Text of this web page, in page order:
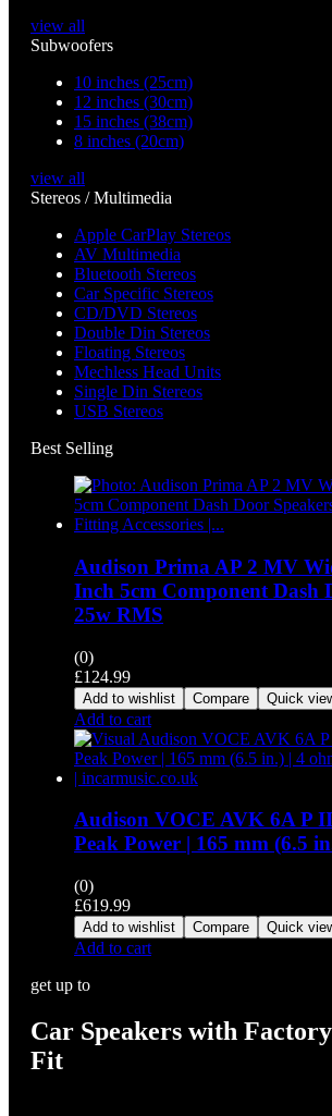
view all
Subwoofers
10 inches (25cm)
12 inches (30cm)
15 inches (38cm)
8 inches (20cm)
view all
Stereos / Multimedia
Apple CarPlay Stereos
AV Multimedia
Bluetooth Stereos
Car Specific Stereos
CD/DVD Stereos
Double Din Stereos
Floating Stereos
Mechless Head Units
Single Din Stereos
USB Stereos
Best Selling
Audison Prima AP 2 MV
Inch 5cm Component Dash
25w RMS
(0)
£124.99
Add to wishlist Compare Quick
Add to cart
Audison VOCE AVK 6A P
Peak Power | 165 mm (6.5
(0)
£619.99
Add to wishlist Compare Quick
Add to cart
get up to
Car Speakers with
Fit